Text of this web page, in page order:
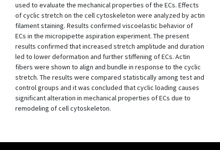
used to evaluate the mechanical properties of the ECs. Effects
of cyclic stretch on the cell cytoskeleton were analyzed by actin
filament staining. Results confirmed viscoelastic behavior of
ECs in the micropipette aspiration experiment. The present
results confirmed that increased stretch amplitude and duration
led to lower deformation and further stiffening of ECs. Actin
fibers were shown to align and bundle in response to the cyclic
stretch. The results were compared statistically among test and
control groups and it was concluded that cyclic loading causes
significant alteration in mechanical properties of ECs due to
remodeling of cell cytoskeleton.